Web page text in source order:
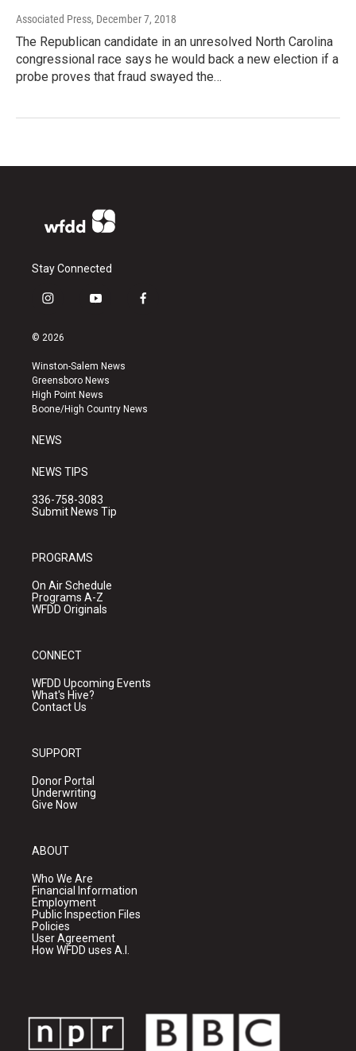
Associated Press, December 7, 2018
The Republican candidate in an unresolved North Carolina
congressional race says he would back a new election if a
probe proves that fraud swayed the…
Stay Connected
i
s
a
g
r
a
y
u
b
e
f
k
© 2026
Winston-Salem News
Greensboro News
High Point News
Boone/High Country News
NEWS
NEWS TIPS
336-758-3083
Submit News Tip
PROGRAMS
On Air Schedule
Programs A-Z
WFDD Originals
CONNECT
WFDD Upcoming Events
What's Hive?
Contact Us
SUPPORT
Donor Portal
Underwriting
Give Now
ABOUT
Who We Are
Financial Information
Employment
Public Inspection Files
Policies
User Agreement
How WFDD uses A.I.